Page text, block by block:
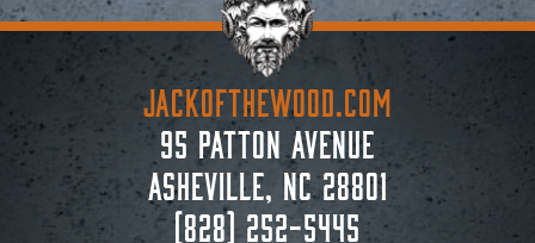
JACKoftheWOOD.com
95 Patton Avenue
Asheville, NC 28801
(828) 252-5445